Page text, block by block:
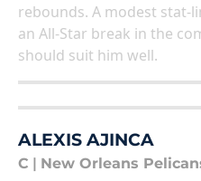
rebounds. A modest stat-
an All-Star break in the
should suit him well.
ALEXIS AJINCA
C New Orleans